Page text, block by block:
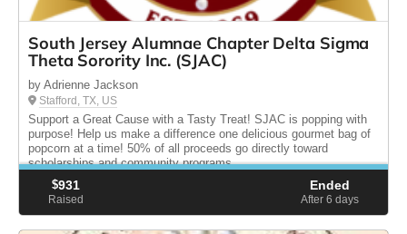
South Jersey Alumnae Chapter Delta Sigma
Theta Sorority Inc. (SJAC)
by Adrienne Jackson
Stafford, TX, US
Support a Great Cause with a Tasty Treat! SJAC is popping with
purpose! Help us make a difference one delicious gourmet bag of
popcorn at a time! 50% of all proceeds go directly toward
scholarships and community programs.
$931
Raised
Ended
After 6 days